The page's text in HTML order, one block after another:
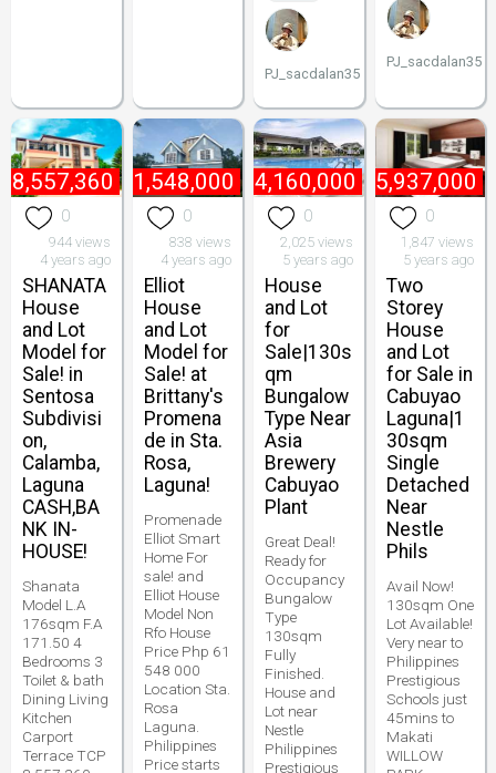
PJ_sacdalan35
PJ_sacdalan35
8,557,360
0
944 views
4 years ago
SHANATA
House
and Lot
Model for
Sale! in
Sentosa
Subdivisi
on,
Calamba,
Laguna
CASH,BA
NK IN-
HOUSE!
Shanata
Model L.A
176sqm F.A
171.50 4
Bedrooms 3
Toilet & bath
Dining Living
Kitchen
Carport
Terrace TCP
₱ 61,548,000
0
838 views
4 years ago
Elliot
House
and Lot
Model for
Sale! at
Brittany's
Promena
de in Sta.
Rosa,
Laguna!
Promenade
Elliot Smart
Home For
sale! and
Elliot House
Model Non
Rfo House
Price Php 61
548 000
Location Sta.
Rosa
Laguna.
Philippines
Price starts
₱ 4,160,000
0
2,025 views
5 years ago
House
and Lot
for
Sale|130s
qm
Bungalow
Type Near
Asia
Brewery
Cabuyao
Plant
Great Deal!
Ready for
Occupancy
Bungalow
Type
130sqm
Fully
Finished.
House and
Lot near
Nestle
Philippines
Prestigious
₱ 5,937,000
0
1,847 views
5 years ago
Two
Storey
House
and Lot
for Sale in
Cabuyao
Laguna|1
30sqm
Single
Detached
Near
Nestle
Phils
Avail Now!
130sqm One
Lot Available!
Very near to
Philippines
Prestigious
Schools just
45mins to
Makati
WILLOW